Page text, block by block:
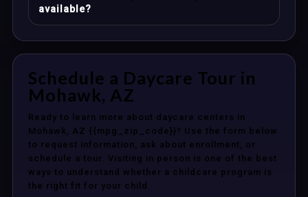
available?
Schedule a Daycare Tour in
Mohawk, AZ
Ready to learn more about daycare centers in
Mohawk, AZ {{mpg_zip_code}}? Use the form below
to request information, ask about enrollment, or
schedule a tour. Visiting in person is one of the best
ways to understand whether a childcare program is
the right fit for your child.